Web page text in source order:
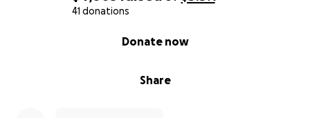
41 donations
Share
Donate now